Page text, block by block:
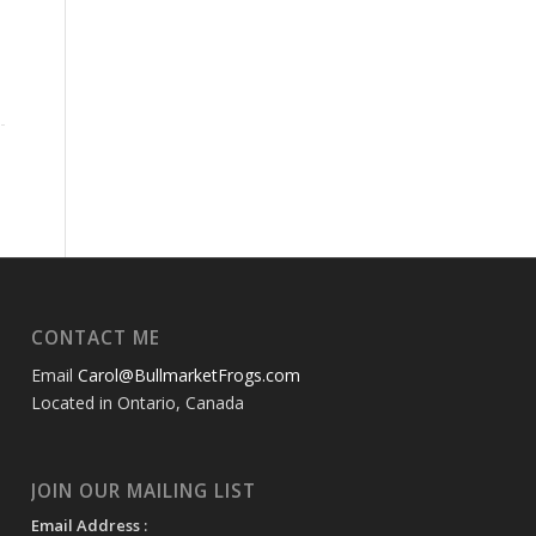
CONTACT ME
EmailCarol@BullmarketFrogs.com
Located in Ontario, Canada
JOIN OUR MAILING LIST
Email Address :